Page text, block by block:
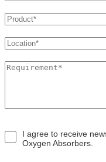
I agree to receive
Oxygen Absorbers.